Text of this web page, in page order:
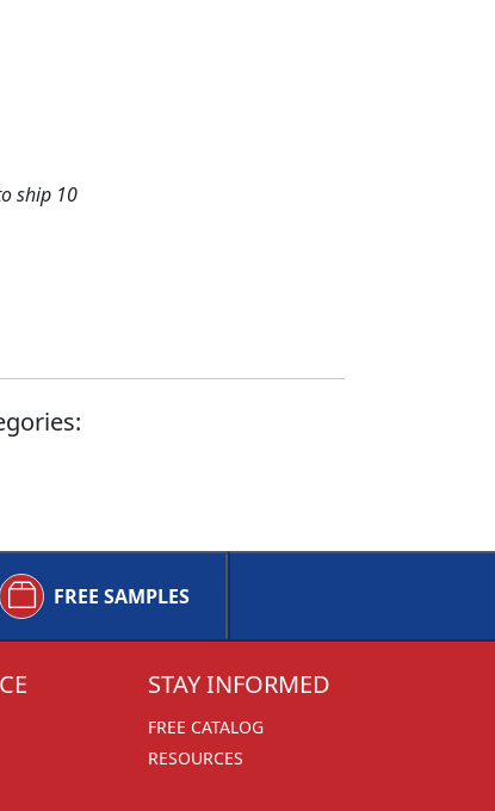
ship 10
FREE SAMPLES
STAY INFORMED
FREE CATALOG
RESOURCES